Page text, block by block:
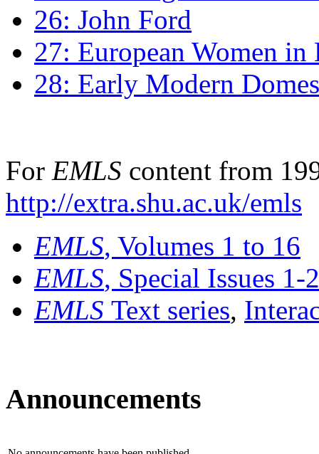
26: John Ford
27: European Women
28: Early Modern
For EMLS content from
http://extra.shu.ac.uk/emls
EMLS, Volumes 1 to 16
EMLS, Special Issues 1-
EMLS Text series,
Announcements